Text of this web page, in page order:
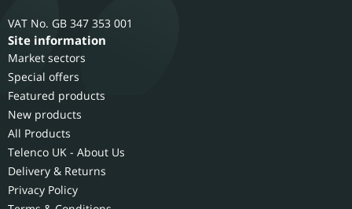
GB 347 353 001
Site information
Market sectors
Special offers
Featured products
New products
All Products
Telenco UK - About Us
Delivery & Returns
Privacy Policy